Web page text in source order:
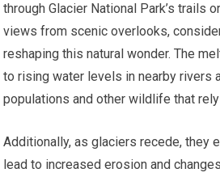
through Glacier National Park’s trails
views from scenic overlooks,
reshaping this natural wonder. The
to rising water levels in nearby rivers
populations and other wildlife that
Additionally, as glaciers recede, they
lead to increased erosion and